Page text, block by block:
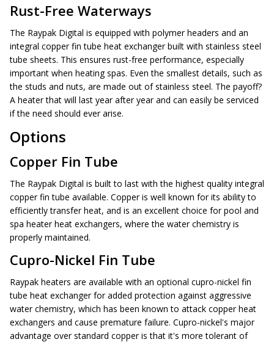
Rust-Free Waterways
The Raypak Digital is equipped with polymer headers and an
integral copper fin tube heat exchanger built with stainless steel
tube sheets. This ensures rust-free performance, especially
important when heating spas. Even the smallest details, such as
the studs and nuts, are made out of stainless steel. The payoff?
A heater that will last year after year and can easily be serviced
if the need should ever arise.
Options
Copper Fin Tube
The Raypak Digital is built to last with the highest quality integral
copper fin tube available. Copper is well known for its ability to
efficiently transfer heat, and is an excellent choice for pool and
spa heater heat exchangers, where the water chemistry is
properly maintained.
Cupro-Nickel Fin Tube
Raypak heaters are available with an optional cupro-nickel fin
tube heat exchanger for added protection against aggressive
water chemistry, which has been known to attack copper heat
exchangers and cause premature failure. Cupro-nickel's major
advantage over standard copper is that it's more tolerant of